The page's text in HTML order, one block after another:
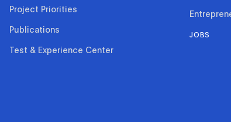
Project Priorities
Publications
Test & Experience Center
JOBS